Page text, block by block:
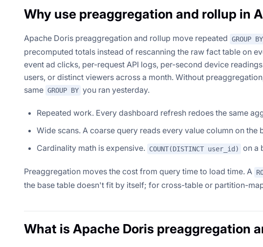
Why use preaggregation and rollup in
Apache Doris preaggregation and rollup move repeated GROUP BY
precomputed totals instead of rescanning the raw fact table on
event ad clicks, per-request API logs, per-second device
users, or distinct viewers across a month. Without
same GROUP BY you ran yesterday.
Repeated work. Every dashboard refresh redoes the same
Wide scans. A coarse query reads every value column on the
Cardinality math is expensive. COUNT(DISTINCT user_id) on a
Preaggregation moves the cost from query time to load time. A
the base table doesn't fit by itself; for cross-table or partition-
What is Apache Doris preaggregation